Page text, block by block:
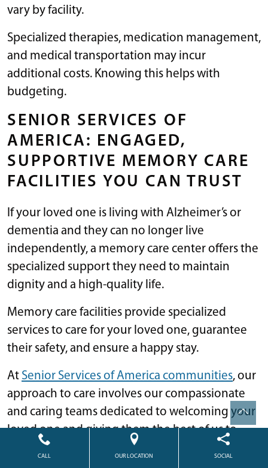
vary by facility.
Specialized therapies, medication management,
and medical transportation may incur
additional costs. Knowing this helps with
budgeting.
SENIOR SERVICES OF
AMERICA: ENGAGED,
SUPPORTIVE MEMORY CARE
FACILITIES YOU CAN TRUST
If your loved one is living with Alzheimer’s or
dementia and they can no longer live
independently, a memory care center offers the
specialized support they need to maintain
dignity and a high-quality life.
Memory care facilities provide specialized
services to care for your loved one, guarantee
their safety, and ensure a happy stay.
At Senior Services of America communities, our
approach to care involves our compassionate
and caring teams dedicated to welcoming your
loved one and giving them the best of us to
ensure they feel at home every day.
CALL OUR LOCATION SOCIAL